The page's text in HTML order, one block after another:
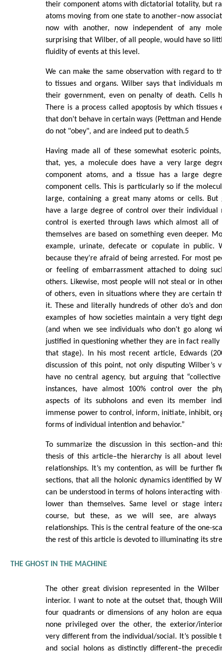
their component atoms with dictatorial totality, but
atoms moving from one state to another–now
now with another, now independent of any
surprising that Wilber, of all people, would have so
fluidity of events at this level.
We can make the same observation with regard to
to tissues and organs. Wilber says that individuals
their government, even on penalty of death. Cells
There is a process called apoptosis by which
that don’t behave in certain ways (Pettman and
do not "obey", and are indeed put to death.5
Having made all of these somewhat esoteric
that, yes, a molecule does have a very large
component atoms, and a tissue has a large
component cells. This is particularly so if the
large, containing a great many atoms or cells. But
have a large degree of control over their individual
control is exerted through laws which almost all of
themselves are based on something even deeper.
example, urinate, defecate or copulate in public.
because they’re afraid of being arrested. For most
or feeling of embarrassment attached to doing
others. Likewise, most people will not steal or in
of others, even in situations where they are certain
it. These and literally hundreds of other do’s and
examples of how societies maintain a very tight
(and when we see individuals who don’t go along
justified in questioning whether they are in fact really
that stage). In his most recent article, Edwards
discussion of this point, not only disputing Wilber’s
have no central agency, but arguing that
instances, have almost 100% control over the
aspects of its subholons and even its member
immense power to control, inform, initiate, inhibit,
forms of individual intention and behavior.”
To summarize the discussion in this section–and
thesis of this article–the hierarchy is all about
relationships. It’s my contention, as will be further
sections, that all the holonic dynamics identified by
can be understood in terms of holons interacting
lower than themselves. Same level or stage
course, but these, as we will see, are always
relationships. This is the central feature of the one-
the rest of this article is devoted to illuminating its
THE GHOST IN THE MACHINE
The other great division represented in the
interior. I want to note at the outset that, though
four quadrants or dimensions of any holon are
none privileged over the other, the exterior/
very different from the individual/social. It’s possible
and social holons as distinctly different–the